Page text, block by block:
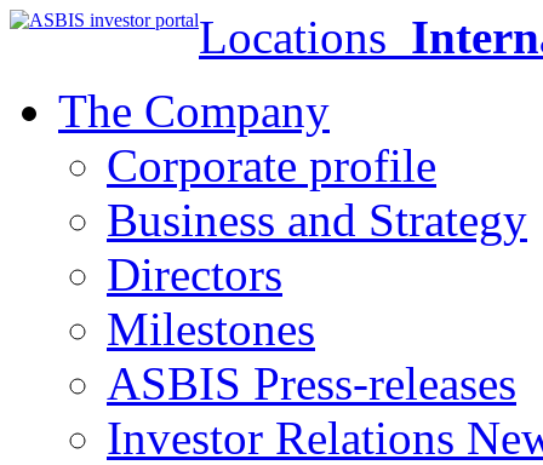
Locations
The Company
Corporate profile
Business and Strategy
Directors
Milestones
ASBIS Press-releases
Investor Relations